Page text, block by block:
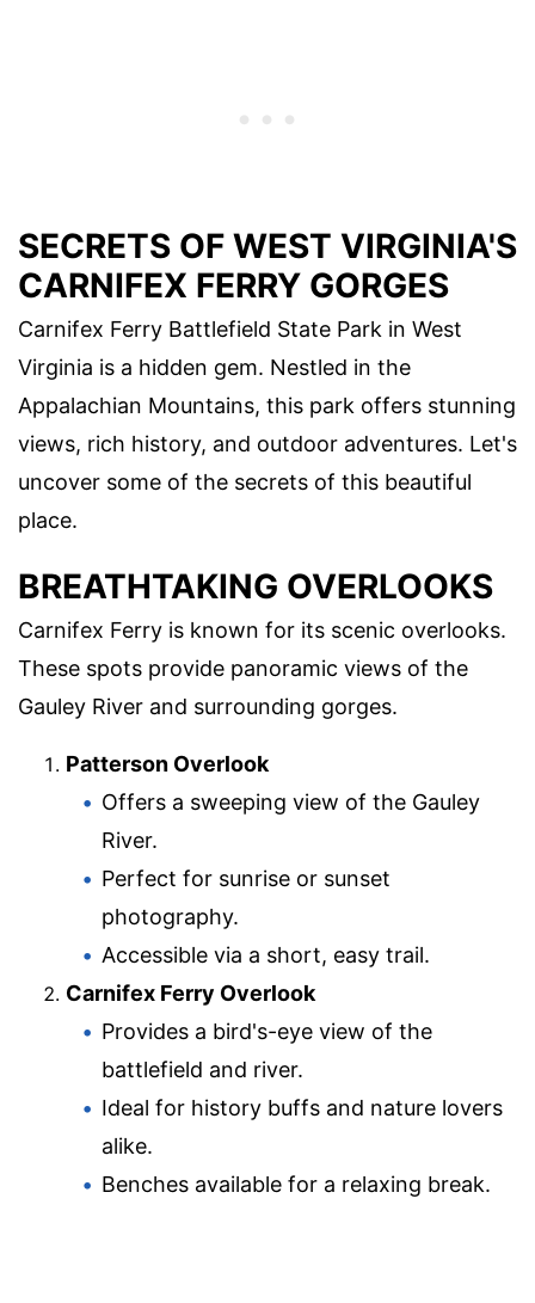
SECRETS OF WEST VIRGINIA'S
CARNIFEX FERRY GORGES
Carnifex Ferry Battlefield State Park in West
Virginia is a hidden gem. Nestled in the
Appalachian Mountains, this park offers stunning
views, rich history, and outdoor adventures. Let's
uncover some of the secrets of this beautiful
place.
BREATHTAKING OVERLOOKS
Carnifex Ferry is known for its scenic overlooks.
These spots provide panoramic views of the
Gauley River and surrounding gorges.
Patterson Overlook
Offers a sweeping view of the Gauley
River.
Perfect for sunrise or sunset
photography.
Accessible via a short, easy trail.
Carnifex Ferry Overlook
Provides a bird's-eye view of the
battlefield and river.
Ideal for history buffs and nature lovers
alike.
Benches available for a relaxing break.